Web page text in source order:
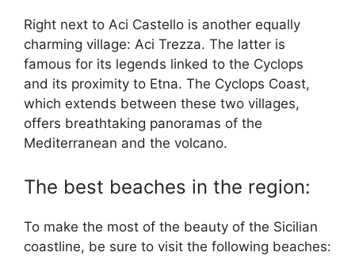
Right next to Aci Castello is another equally
charming village: Aci Trezza. The latter is
famous for its legends linked to the Cyclops
and its proximity to Etna. The Cyclops Coast,
which extends between these two villages,
offers breathtaking panoramas of the
Mediterranean and the volcano.
The best beaches in the region:
To make the most of the beauty of the Sicilian
coastline, be sure to visit the following beaches: